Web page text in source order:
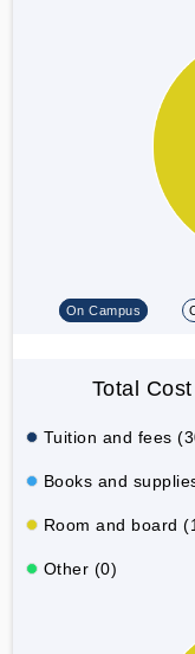
On Campus
Total
Tuition and fees
Books and
Room and board
Other (0)